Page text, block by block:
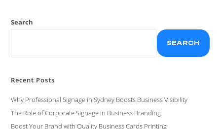
Search
SEARCH
Recent Posts
Why Professional Signage in Sydney Boosts Business Visibility
The Role of Corporate Signage in Business Branding
Boost Your Brand with Quality Business Cards Printing